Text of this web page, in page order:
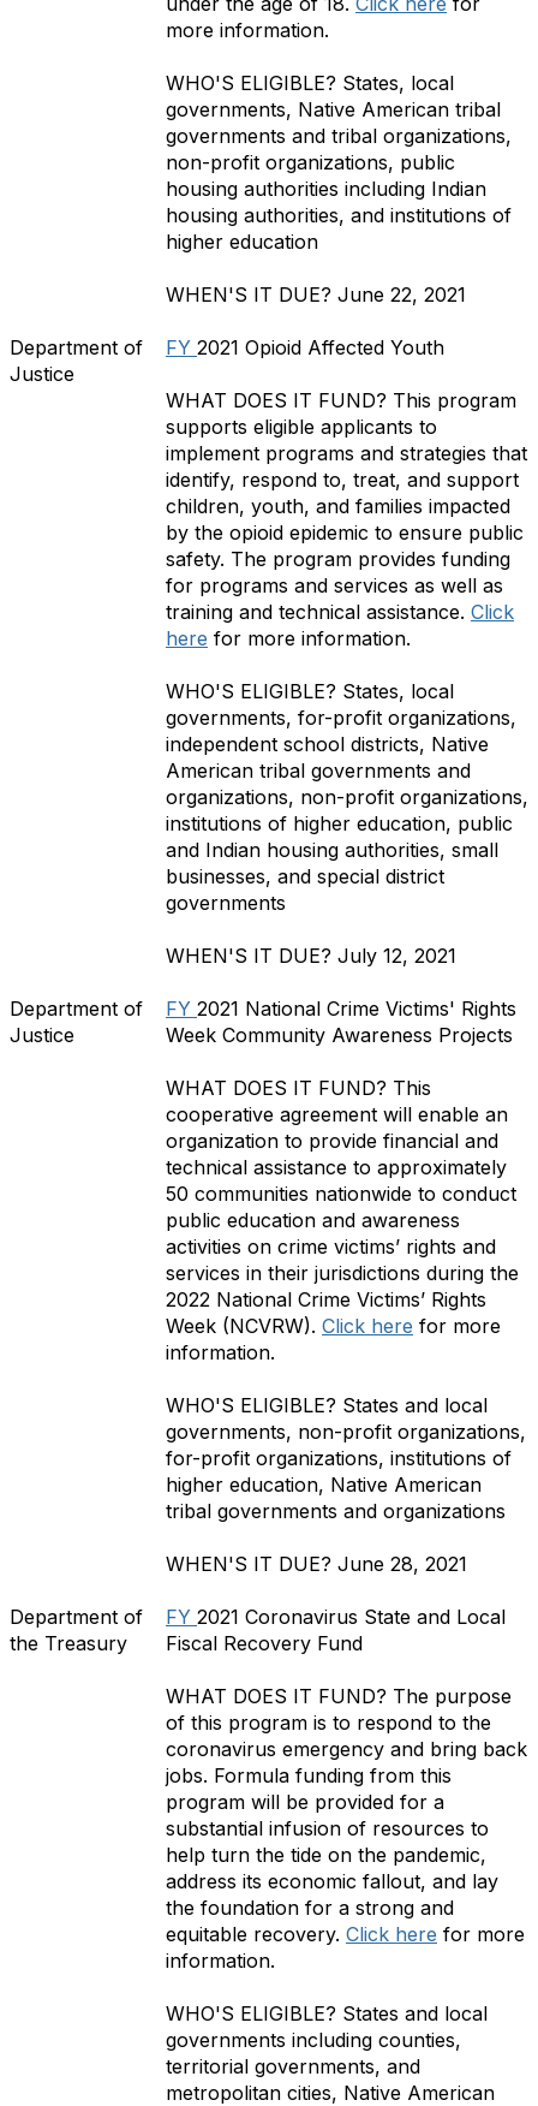
more information.
WHO'S ELIGIBLE? States, local
governments, Native American tribal
governments and tribal organizations,
non-profit organizations, public
housing authorities including Indian
housing authorities, and institutions of
higher education
WHEN'S IT DUE? June 22, 2021
Department of
Justice
FY 2021 Opioid Affected Youth
WHAT DOES IT FUND? This program
supports eligible applicants to
implement programs and strategies that
identify, respond to, treat, and support
children, youth, and families impacted
by the opioid epidemic to ensure public
safety. The program provides funding
for programs and services as well as
training and technical assistance. Click
here for more information.
WHO'S ELIGIBLE? States, local
governments, for-profit organizations,
independent school districts, Native
American tribal governments and
organizations, non-profit organizations,
institutions of higher education, public
and Indian housing authorities, small
businesses, and special district
governments
WHEN'S IT DUE? July 12, 2021
Department of
Justice
FY 2021 National Crime Victims' Rights
Week Community Awareness Projects
WHAT DOES IT FUND? This
cooperative agreement will enable an
organization to provide financial and
technical assistance to approximately
50 communities nationwide to conduct
public education and awareness
activities on crime victims’ rights and
services in their jurisdictions during the
2022 National Crime Victims’ Rights
Week (NCVRW). Click here for more
information.
WHO'S ELIGIBLE? States and local
governments, non-profit organizations,
for-profit organizations, institutions of
higher education, Native American
tribal governments and organizations
WHEN'S IT DUE? June 28, 2021
Department of
the Treasury
FY 2021 Coronavirus State and Local
Fiscal Recovery Fund
WHAT DOES IT FUND? The purpose
of this program is to respond to the
coronavirus emergency and bring back
jobs. Formula funding from this
program will be provided for a
substantial infusion of resources to
help turn the tide on the pandemic,
address its economic fallout, and lay
the foundation for a strong and
equitable recovery. Click here for more
information.
WHO'S ELIGIBLE? States and local
governments including counties,
territorial governments, and
metropolitan cities, Native American